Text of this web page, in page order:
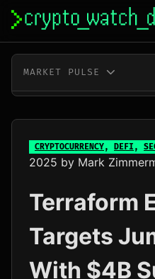
Skip
content
MARKET PULSE
ETH
SOL
TRX
DOGE
CRYPTOCURRENCY, DEFI ,
2025 by Mark
Terraform
Targets
With $4B